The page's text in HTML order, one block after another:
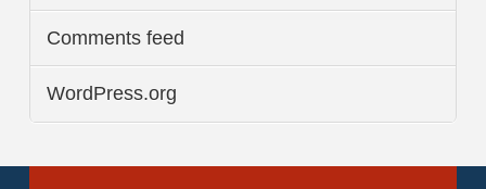
Comments feed
WordPress.org